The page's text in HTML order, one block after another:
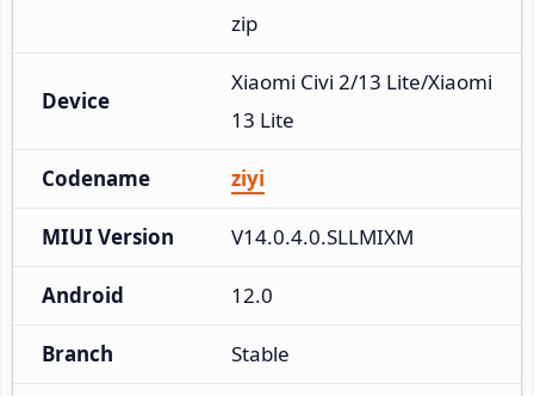
zip
Device
Xiaomi Civi 2/13 Lite/Xiaomi
13 Lite
Codename ziyi
MIUI Version V14.0.4.0.SLLMIXM
Android 12.0
Branch Stable